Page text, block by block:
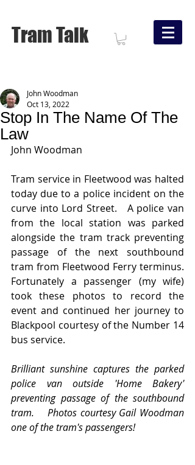
Tram Talk
Stop In The Name Of The
Law
John Woodman
Oct 13, 2022
John Woodman
Tram service in Fleetwood was halted
today due to a police incident on the
curve into Lord Street.   A police van
from the local station was parked
alongside the tram track preventing
passage of the next southbound
tram from Fleetwood Ferry terminus.
Fortunately a passenger (my wife)
took these photos to record the
event and continued her journey to
Blackpool courtesy of the Number 14
bus service.
Brilliant sunshine captures the parked
police van outside 'Home Bakery'
preventing passage of the southbound
tram.    Photos courtesy Gail Woodman
one of the tram's passengers!